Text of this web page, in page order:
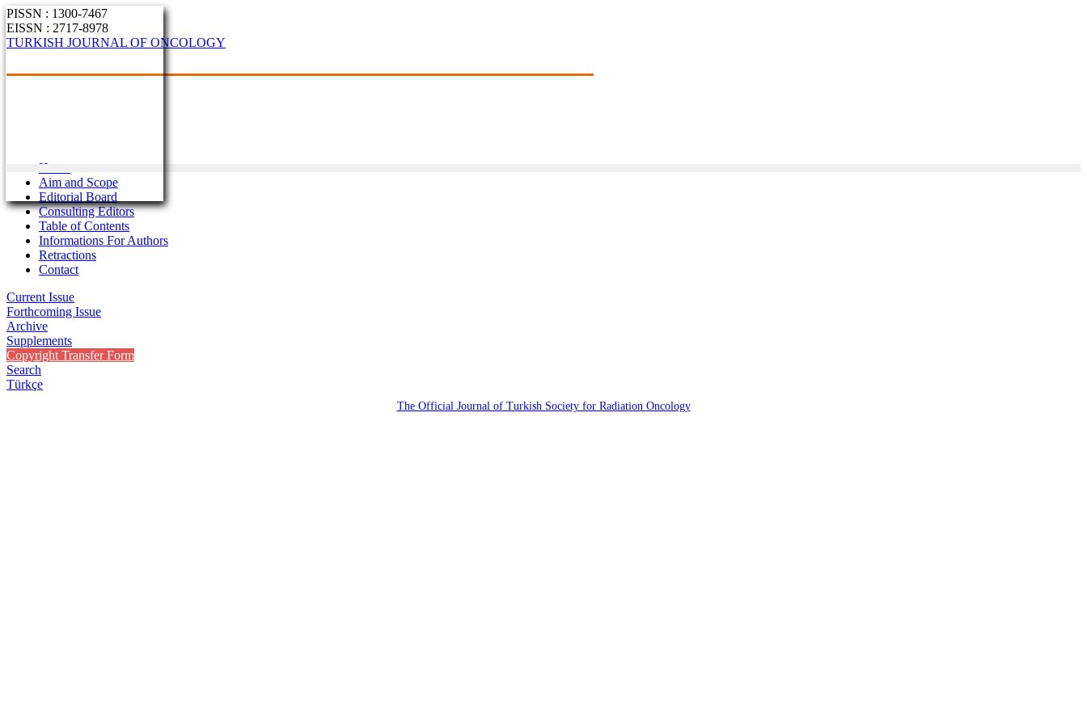
PISSN : 1300-7467
EISSN : 2717-8978
TURKISH JOURNAL OF ONCOLOGY
Home
Aim and Scope
Editorial Board
Consulting Editors
Table of Contents
Informations For Authors
Retractions
Contact
Current Issue
Forthcoming Issue
Archive
Supplements
Copyright Transfer Form
Search
Türkçe
The Official Journal of Turkish Society for Radiation Oncology